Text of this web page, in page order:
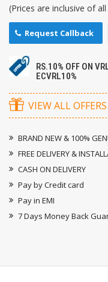
(Prices are inclusive of
Request Callback
RS.10% OFF ON
ECVRL10%
VIEW ALL OFFERS
BRAND NEW & 100%
FREE DELIVERY &
CASH ON DELIVERY
Pay by Credit card
Pay in EMI
7 Days Money Back